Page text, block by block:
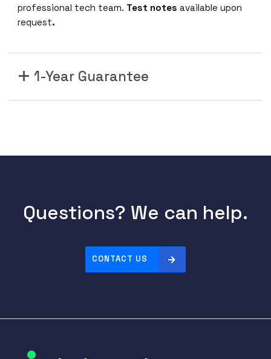
professional tech team. Test notesavailable upon
request.
1-Year Guarantee
Questions? We can help.
CONTACT US